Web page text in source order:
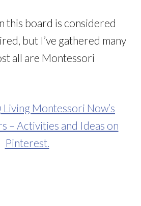
this board is considered
but I’ve gathered many
all are Montessori
Living Montessori Now’s
– Activities and Ideas on
Pinterest.